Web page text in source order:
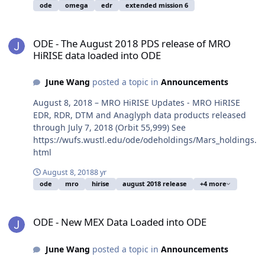
ode omega edr extended mission 6
ODE - The August 2018 PDS release of MRO
HiRISE data loaded into ODE
June Wang posted a topic in Announcements
August 8, 2018 – MRO HiRISE Updates - MRO HiRISE
EDR, RDR, DTM and Anaglyph data products released
through July 7, 2018 (Orbit 55,999) See
https://wufs.wustl.edu/ode/odeholdings/Mars_holdings.
html
August 8, 20188 yr
ode mro hirise august 2018 release +4 more
ODE - New MEX Data Loaded into ODE
June Wang posted a topic in Announcements